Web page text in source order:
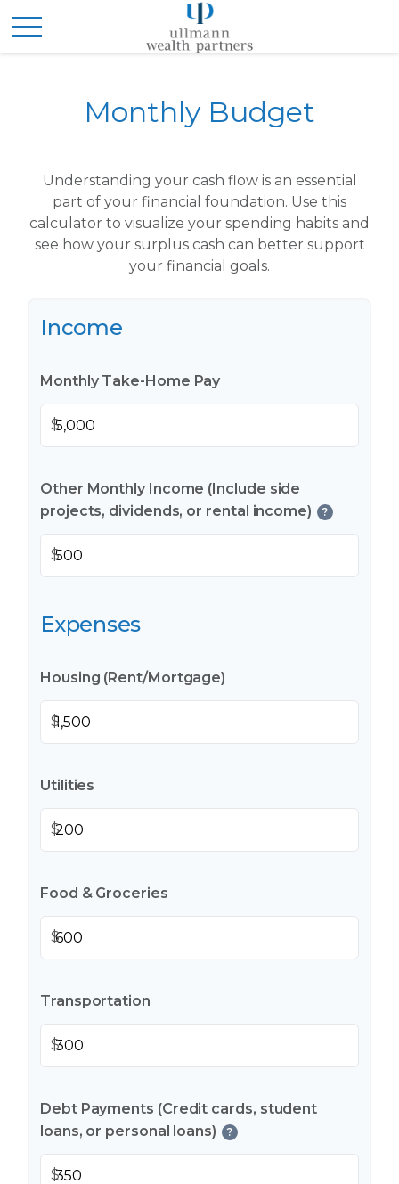
Monthly Budget
Understanding your cash flow is an essential
part of your financial foundation. Use this
calculator to visualize your spending habits and
see how your surplus cash can better support
your financial goals.
Income
Monthly Take-Home Pay
$
Other Monthly Income (Include side
projects, dividends, or rental income)
?
$
Expenses
Housing (Rent/Mortgage)
$
Utilities
$
Food & Groceries
$
Transportation
$
Debt Payments (Credit cards, student
loans, or personal loans)
?
$